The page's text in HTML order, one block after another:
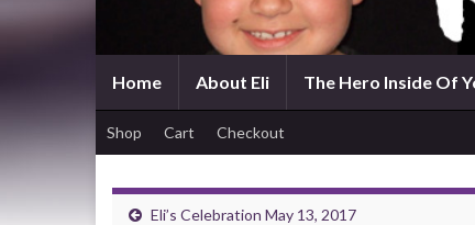
Home About Eli The Hero Inside Of
Shop Cart Checkout
Eli’s Celebration May 13, 2017